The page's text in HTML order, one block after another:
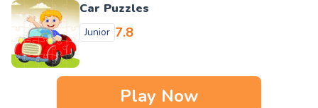
Car Puzzles
Junior 7.8
Play Now